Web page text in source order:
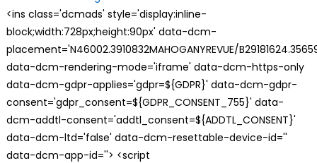
<ins class='dcmads' style='display:inline-
block;width:728px;height:90px' data-dcm-
placement='N46002.3910832MAHOGANYREVUE/
data-dcm-rendering-mode='iframe' data-dcm-https-only
data-dcm-gdpr-applies='gdpr=${GDPR}' data-dcm-gdpr-
consent='gdpr_consent=${GDPR_CONSENT_755}' data-
dcm-addtl-consent='addtl_consent=${ADDTL_CONSENT}'
data-dcm-ltd='false' data-dcm-resettable-device-id=''
data-dcm-app-id=''> <script